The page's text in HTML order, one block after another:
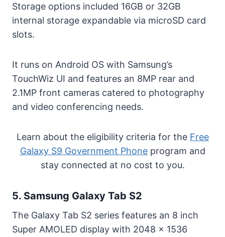
Storage options included 16GB or 32GB
internal storage expandable via microSD card
slots.
It runs on Android OS with Samsung’s
TouchWiz UI and features an 8MP rear and
2.1MP front cameras catered to photography
and video conferencing needs.
Learn about the eligibility criteria for the Free
Galaxy S9 Government Phoneprogram and
stay connected at no cost to you.
5. Samsung Galaxy Tab S2
The Galaxy Tab S2 series features an 8 inch
Super AMOLED display with 2048 x 1536